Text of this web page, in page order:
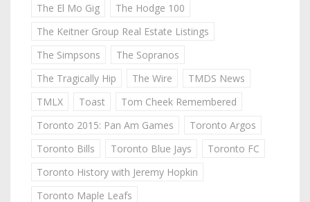
The El Mo Gig
The Hodge 100
The Keitner Group Real Estate Listings
The Simpsons
The Sopranos
The Tragically Hip
The Wire
TMDS News
TMLX
Toast
Tom Cheek Remembered
Toronto 2015: Pan Am Games
Toronto Argos
Toronto Bills
Toronto Blue Jays
Toronto FC
Toronto History with Jeremy Hopkin
Toronto Maple Leafs